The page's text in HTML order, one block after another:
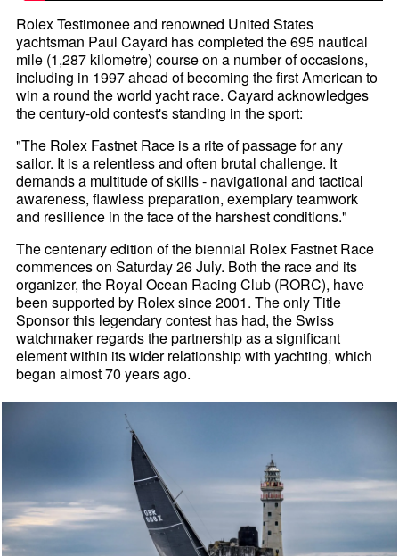
Rolex Testimonee and renowned United States
yachtsman Paul Cayard has completed the 695 nautical
mile (1,287 kilometre) course on a number of occasions,
including in 1997 ahead of becoming the first American to
win a round the world yacht race. Cayard acknowledges
the century-old contest's standing in the sport:
"The Rolex Fastnet Race is a rite of passage for any
sailor. It is a relentless and often brutal challenge. It
demands a multitude of skills - navigational and tactical
awareness, flawless preparation, exemplary teamwork
and resilience in the face of the harshest conditions."
The centenary edition of the biennial Rolex Fastnet Race
commences on Saturday 26 July. Both the race and its
organizer, the Royal Ocean Racing Club (RORC), have
been supported by Rolex since 2001. The only Title
Sponsor this legendary contest has had, the Swiss
watchmaker regards the partnership as a significant
element within its wider relationship with yachting, which
began almost 70 years ago.